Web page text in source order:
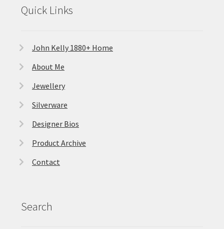
Quick Links
John Kelly 1880+ Home
About Me
Jewellery
Silverware
Designer Bios
Product Archive
Contact
Search